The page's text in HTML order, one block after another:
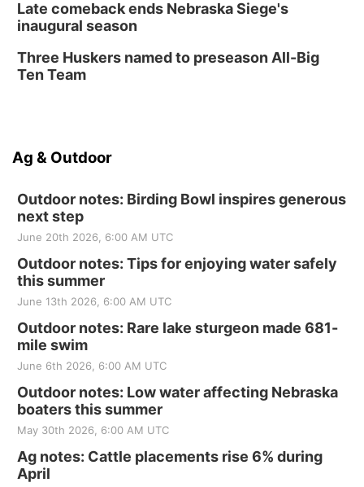
Late comeback ends Nebraska Siege's
inaugural season
Three Huskers named to preseason All-Big
Ten Team
Ag & Outdoor
Outdoor notes: Birding Bowl inspires generous
next step
June 20th 2026, 6:00 AM UTC
Outdoor notes: Tips for enjoying water safely
this summer
June 13th 2026, 6:00 AM UTC
Outdoor notes: Rare lake sturgeon made 681-
mile swim
June 6th 2026, 6:00 AM UTC
Outdoor notes: Low water affecting Nebraska
boaters this summer
May 30th 2026, 6:00 AM UTC
Ag notes: Cattle placements rise 6% during
April